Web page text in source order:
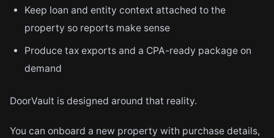
Keep loan and entity context attached to the
property so reports make sense
Produce tax exports and a CPA-ready package on
demand
DoorVault is designed around that reality.
You can onboard a new property with purchase details,